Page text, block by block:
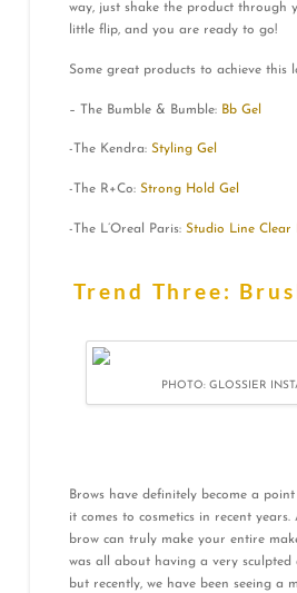
way, just shake the product through
little flip, and you are ready to go!
Some great products to achieve this
– The Bumble & Bumble: Bb Gel
-The Kendra: Styling Gel
-The R+Co: Strong Hold Gel
-The L’Oreal Paris: Studio Line Clear
Trend Three:
PHOTO: GLOSSIER
Brows have definitely become a
it comes to cosmetics in recent
brow can truly make your entire
was all about having a very sculpted
but recently, we have been seeing a